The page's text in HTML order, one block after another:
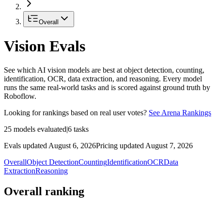
Overall
Vision Evals
See which AI vision models are best at object detection, counting,
identification, OCR, data extraction, and reasoning. Every model
runs the same real-world tasks and is scored against ground truth by
Roboflow.
Looking for rankings based on real user votes? See Arena Rankings
25 models evaluated|6 tasks
Evals updated August 6, 2026Pricing updated August 7, 2026
OverallObject DetectionCountingIdentificationOCRData
ExtractionReasoning
Overall ranking